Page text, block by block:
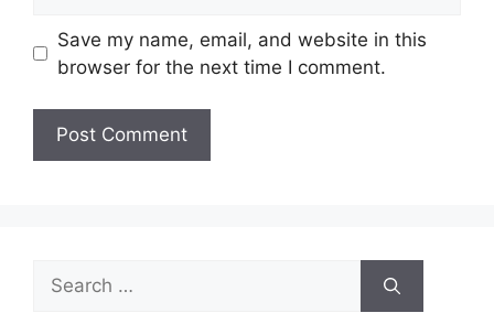
Save my name, email, and website in this
browser for the next time I comment.
Search
for: